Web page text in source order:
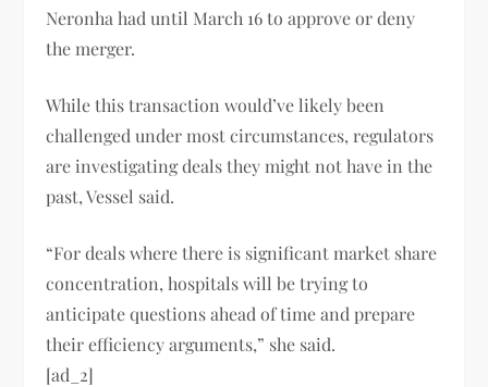
Neronha had until March 16 to approve or deny
the merger.
While this transaction would’ve likely been
challenged under most circumstances, regulators
are investigating deals they might not have in the
past, Vessel said.
“For deals where there is significant market share
concentration, hospitals will be trying to
anticipate questions ahead of time and prepare
their efficiency arguments,” she said.
[ad_2]